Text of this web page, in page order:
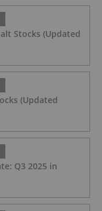
Stocks (Updated
(Updated
Q3 2025 in